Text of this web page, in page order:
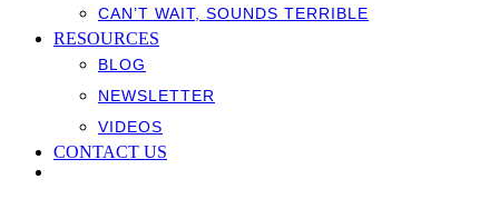
CAN’T WAIT, SOUNDS TERRIBLE
RESOURCES
BLOG
NEWSLETTER
VIDEOS
CONTACT US